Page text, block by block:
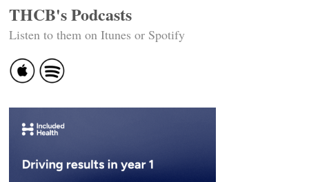
THCB's Podcasts
Listen to them on Itunes or Spotify